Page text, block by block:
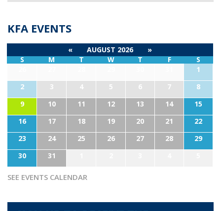
KFA EVENTS
« AUGUST 2026
»
S
M T W T F
S
1
2
3 4 5 6 7
8
9
10 11 12 13 14
15
16
17 18 19 20 21
22
23
24 25 26 27 28
29
30
31
SEE EVENTS CALENDAR